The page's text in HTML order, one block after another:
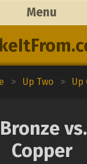
Menu
> Up Two > Up
Copper